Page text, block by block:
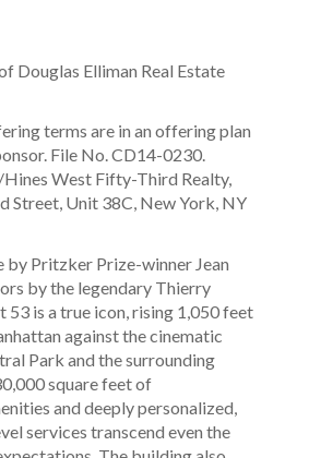
Pritzker Prize-winner Jean
by the legendary Thierry
53 is a true icon, rising 1,050 feet
against the cinematic
Park and the surrounding
square feet of
and deeply personalized,
services transcend even the
terms are in an offering plan
File No. CD14-0230.
West Fifty-Third Realty,
Street, Unit 38C, New York, NY
Douglas Elliman Real Estate